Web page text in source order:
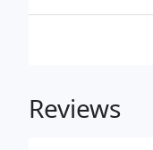
Reviews